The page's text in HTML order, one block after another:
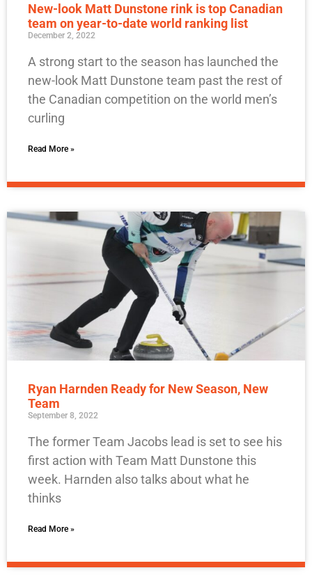
New-look Matt Dunstone rink is top Canadian
team on year-to-date world ranking list
December 2, 2022
A strong start to the season has launched the
new-look Matt Dunstone team past the rest of
the Canadian competition on the world men’s
curling
Read More »
Ryan Harnden Ready for New Season, New
Team
September 8, 2022
The former Team Jacobs lead is set to see his
first action with Team Matt Dunstone this
week. Harnden also talks about what he
thinks
Read More »